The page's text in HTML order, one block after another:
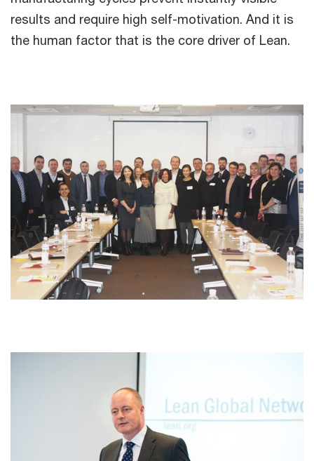
results and require high self-motivation. And it is
the human factor that is the core driver of Lean.